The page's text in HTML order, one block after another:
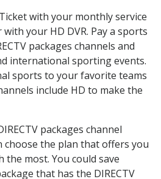
with your monthly service
your HD DVR. Pay a sports
packages channels and
international sporting events.
sports to your favorite teams
include HD to make the
packages channel
choose the plan that offers you
the most. You could save
that has the DIRECTV